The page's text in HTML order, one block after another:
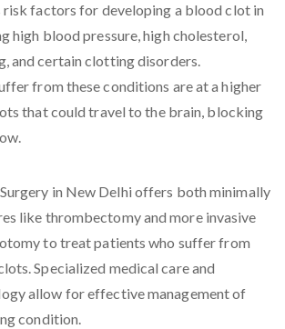
risk factors for developing a blood clot in
high blood pressure, high cholesterol,
and certain clotting disorders.
from these conditions are at a higher
that could travel to the brain, blocking
in New Delhi offers both minimally
like thrombectomy and more invasive
to treat patients who suffer from
Specialized medical care and
allow for effective management of
condition.